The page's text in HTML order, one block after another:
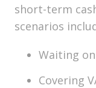
short-term
scenarios
Waiting
Covering